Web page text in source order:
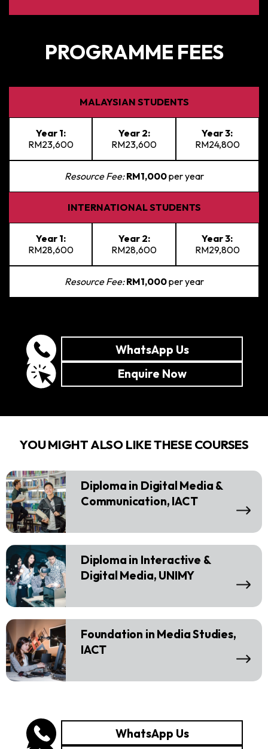
PROGRAMME FEES
MALAYSIAN STUDENTS
Year 1:
RM23,600
Year 2:
RM23,600
Year 3:
RM24,800
Resource Fee: RM1,000per year
INTERNATIONAL STUDENTS
Year 1:
RM28,600
Year 2:
RM28,600
Year 3:
RM29,800
Resource Fee: RM1,000per year
WhatsApp Us
Enquire Now
YOU MIGHT ALSO LIKE THESE COURSES
Diploma in Digital Media &
Communication, IACT
Diploma in Interactive &
Digital Media, UNIMY
Foundation in Media Studies,
IACT
WhatsApp Us